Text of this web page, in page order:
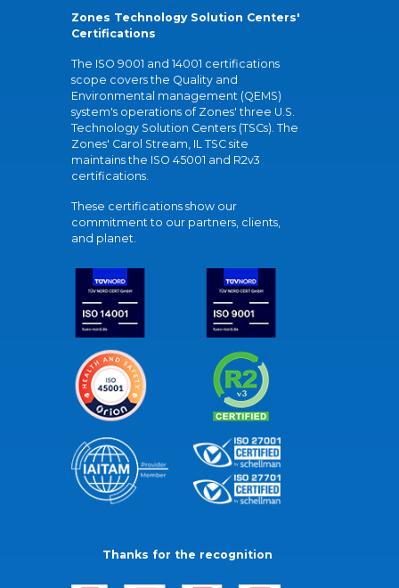
Zones Technology Solution Centers'
Certifications
The ISO 9001 and 14001 certifications
scope covers the Quality and
Environmental management (QEMS)
system's operations of Zones' three U.S.
Technology Solution Centers (TSCs). The
Zones' Carol Stream, IL TSC site
maintains the ISO 45001 and R2v3
certifications.
These certifications show our
commitment to our partners, clients,
and planet.
Thanks for the recognition